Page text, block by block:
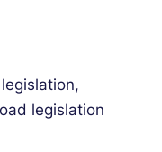
legislation